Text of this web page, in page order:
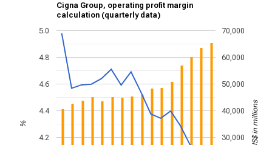
Cigna Group, operating profit margin
calculation (quarterly data)
4.2
4.4
4.6
4.8
5.0
30,000
40,000
50,000
60,000
70,000
% US$ in millions